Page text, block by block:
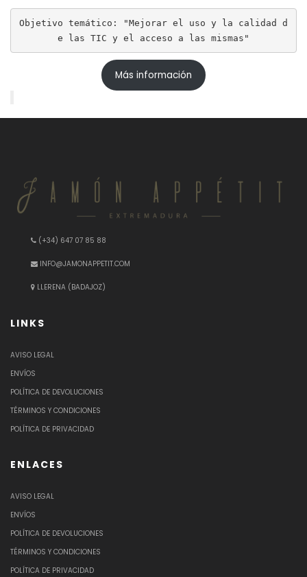
Objetivo temático: "Mejorar el uso y la calidad d
e las TIC y el acceso a las mismas"
Más información
(+34) 647 07 85 88
INFO@JAMONAPPETIT.COM
LLERENA (BADAJOZ)
LINKS
AVISO LEGAL
ENVÍOS
POLÍTICA DE DEVOLUCIONES
TÉRMINOS Y CONDICIONES
POLÍTICA DE PRIVACIDAD
ENLACES
AVISO LEGAL
ENVÍOS
POLÍTICA DE DEVOLUCIONES
TÉRMINOS Y CONDICIONES
POLÍTICA DE PRIVACIDAD